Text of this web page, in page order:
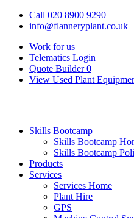
Call 020 8900 9290
info@flanneryplant.co.uk
Work for us
Telematics Login
Quote Builder 0
View Used Plant
Skills Bootcamp
Skills Bootcamp
Skills Bootcamp
Products
Services
Services Home
Plant Hire
GPS